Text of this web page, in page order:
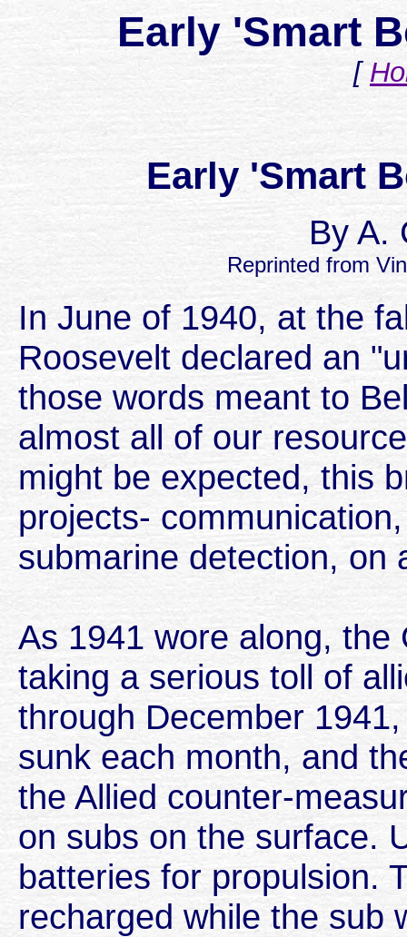
Early 'Smart
[
Early 'Smart
By A.
Reprinted from
In June of 1940, at the
Roosevelt declared an
those words meant to
almost all of our
might be expected, this
projects-
submarine detection, on
As 1941 wore along,
taking a serious toll of
through December
sunk each month, and
the Allied counter-
on subs on the surface.
batteries for propulsion.
recharged while the sub